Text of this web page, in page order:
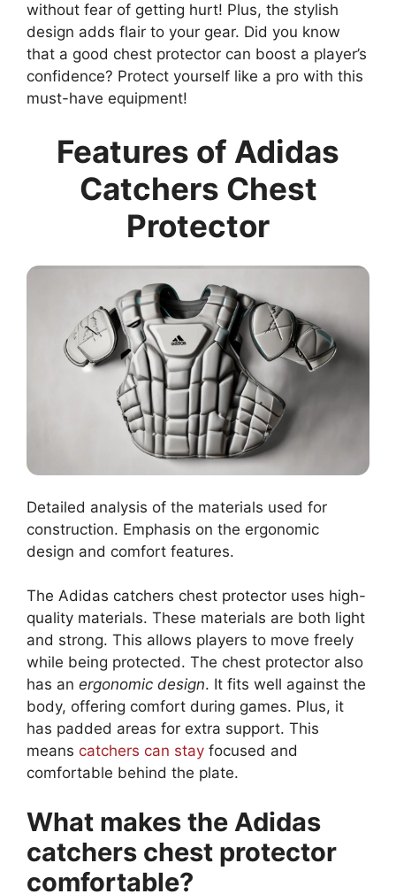
without fear of getting hurt! Plus, the stylish
design adds flair to your gear. Did you know
that a good chest protector can boost a player’s
confidence? Protect yourself like a pro with this
must-have equipment!
Features of Adidas
Catchers Chest
Protector
Detailed analysis of the materials used for
construction. Emphasis on the ergonomic
design and comfort features.
The Adidas catchers chest protector uses high-
quality materials. These materials are both light
and strong. This allows players to move freely
while being protected. The chest protector also
has an ergonomic design. It fits well against the
body, offering comfort during games. Plus, it
has padded areas for extra support. This
means catchers can stay focused and
comfortable behind the plate.
What makes the Adidas
catchers chest protector
comfortable?